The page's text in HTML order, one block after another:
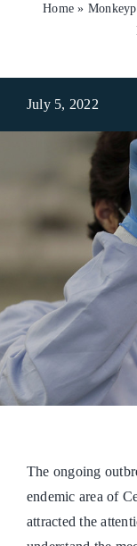
ESG
Resource Hub
Home »
July 5, 2022
The ongoing
endemic area of
attracted the